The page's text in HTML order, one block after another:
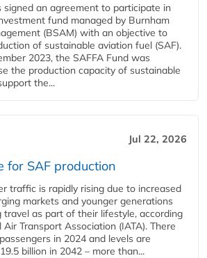
signed an agreement to participate in
fund managed by Burnham
(BSAM) with an objective to
of sustainable aviation fuel (SAF).
2023, the SAFFA Fund was
the production capacity of sustainable
the...
Jul 22, 2026
for SAF production
traffic is rapidly rising due to increased
markets and younger generations
as part of their lifestyle, according
Transport Association (IATA). There
in 2024 and levels are
billion in 2042 – more than...